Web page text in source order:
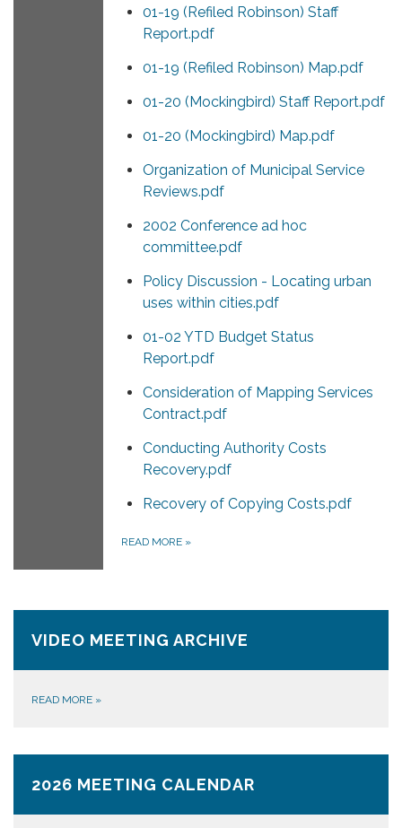
01-19 (Refiled Robinson) Staff
Report.pdf
01-19 (Refiled Robinson) Map.pdf
01-20 (Mockingbird) Staff Report.pdf
01-20 (Mockingbird) Map.pdf
Organization of Municipal Service
Reviews.pdf
2002 Conference ad hoc
committee.pdf
Policy Discussion - Locating urban
uses within cities.pdf
01-02 YTD Budget Status
Report.pdf
Consideration of Mapping Services
Contract.pdf
Conducting Authority Costs
Recovery.pdf
Recovery of Copying Costs.pdf
READ MORE »
VIDEO MEETING ARCHIVE
READ MORE »
2026 MEETING CALENDAR